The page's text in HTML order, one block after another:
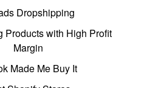
Dropshipping
Products with High Profit
Margin
Made Me Buy It